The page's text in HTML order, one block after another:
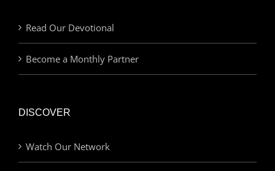
Read Our Devotional
Become a Monthly Partner
DISCOVER
Watch Our Network